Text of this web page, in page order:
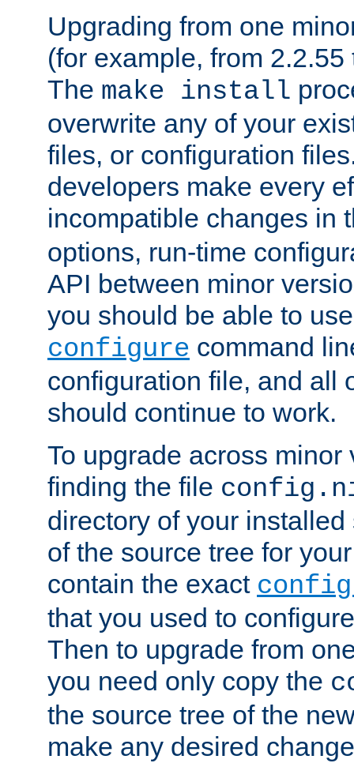
Upgrading from one
(for example, from
The make install
overwrite any of your
files, or configuration
developers make every
incompatible changes in
options, run-time
API between minor
you should be able to
configure command
configuration file, and all
should continue to work.
To upgrade across minor
finding the file
directory of your
of the source tree for
contain the exact
that you used to
Then to upgrade from
you need only copy the
the source tree of the
make any desired